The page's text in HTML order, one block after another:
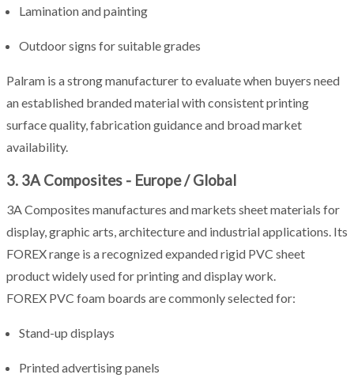
Lamination and painting
Outdoor signs for suitable grades
Palram is a strong manufacturer to evaluate when buyers need
an established branded material with consistent printing
surface quality, fabrication guidance and broad market
availability.
3. 3A Composites - Europe / Global
3A Composites manufactures and markets sheet materials for
display, graphic arts, architecture and industrial applications. Its
FOREX range is a recognized expanded rigid PVC sheet
product widely used for printing and display work.
FOREX PVC foam boards are commonly selected for:
Stand-up displays
Printed advertising panels